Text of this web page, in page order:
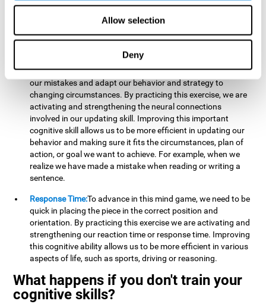
Allow selection
Deny
reading, mathematical skills, learning or reasoning.
In "Cube Foundry" brain game, we must
continually make sure that the pieces are in the right position
If the pieces are grouped together incorrectly we will be
eliminated. So to move forward, we must be able to realize
our mistakes and adapt our behavior and strategy to
changing circumstances. By practicing this exercise, we are
activating and strengthening the neural connections
involved in our updating skill. Improving this important
cognitive skill allows us to be more efficient in updating our
behavior and making sure it fits the circumstances, plan of
action, or goal we want to achieve. For example, when we
realize we have made a mistake when reading or writing a
sentence.
Response Time:To advance in this mind game, we need to be
quick in placing the piece in the correct position and
orientation. By practicing this exercise we are activating and
strengthening our reaction time or response time. Improving
this cognitive ability allows us to be more efficient in various
aspects of life, such as sports, driving or reasoning.
What happens if you don't train your
cognitive skills?